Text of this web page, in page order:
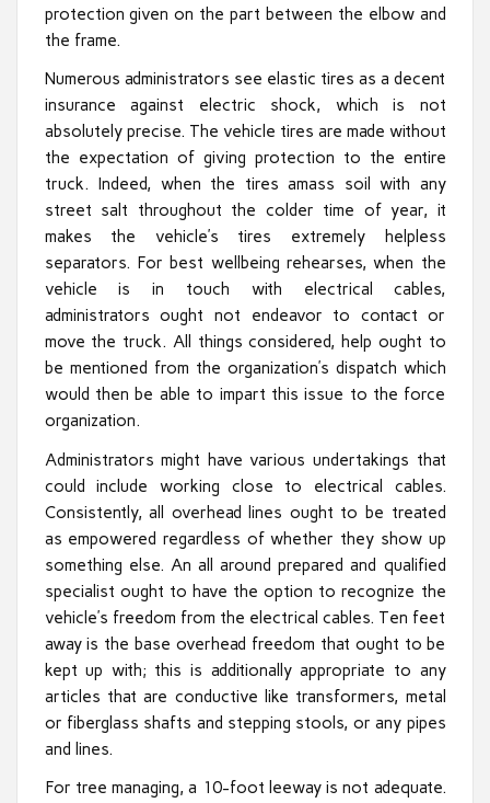
protection given on the part between the elbow and
the frame.
Numerous administrators see elastic tires as a decent
insurance against electric shock, which is not
absolutely precise. The vehicle tires are made without
the expectation of giving protection to the entire
truck. Indeed, when the tires amass soil with any
street salt throughout the colder time of year, it
makes the vehicle’s tires extremely helpless
separators. For best wellbeing rehearses, when the
vehicle is in touch with electrical cables,
administrators ought not endeavor to contact or
move the truck. All things considered, help ought to
be mentioned from the organization’s dispatch which
would then be able to impart this issue to the force
organization.
Administrators might have various undertakings that
could include working close to electrical cables.
Consistently, all overhead lines ought to be treated
as empowered regardless of whether they show up
something else. An all around prepared and qualified
specialist ought to have the option to recognize the
vehicle’s freedom from the electrical cables. Ten feet
away is the base overhead freedom that ought to be
kept up with; this is additionally appropriate to any
articles that are conductive like transformers, metal
or fiberglass shafts and stepping stools, or any pipes
and lines.
For tree managing, a 10-foot leeway is not adequate.